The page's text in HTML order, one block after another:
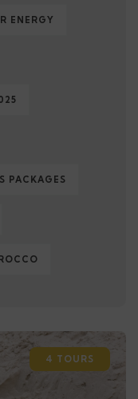
ENERGY
PACKAGES
4 TOURS